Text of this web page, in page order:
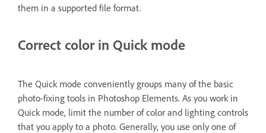
them in a supported file format.
Correct color in Quick mode
The Quick mode conveniently groups many of the basic
photo-fixing tools in Photoshop Elements. As you work in
Quick mode, limit the number of color and lighting controls
that you apply to a photo. Generally, you use only one of